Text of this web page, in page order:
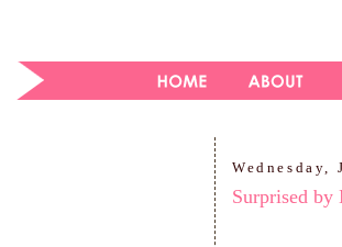
Wednesday,
Surprised